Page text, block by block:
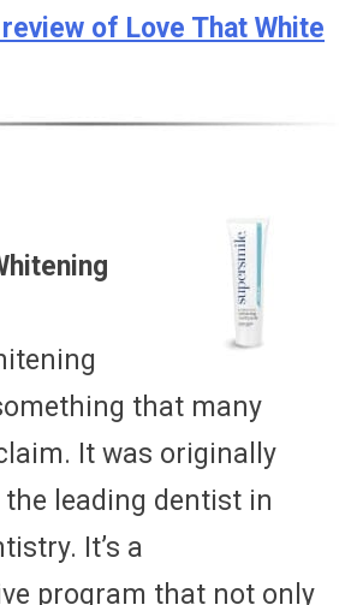
of Love That White
that many
It was originally
the leading dentist in
It’s a
program that not only